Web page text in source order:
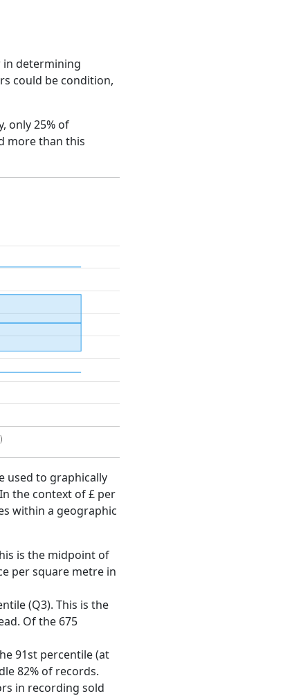
in determining
could be condition,
only 25% of
more than this
used to graphically
the context of £ per
within a geographic
is the midpoint of
per square metre in
(Q3). This is the
Of the 675
91st percentile (at
82% of records.
in recording sold